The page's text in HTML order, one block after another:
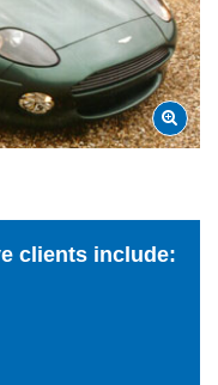
clients include: